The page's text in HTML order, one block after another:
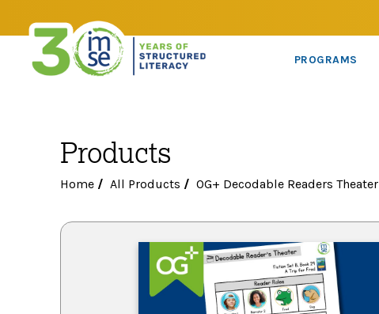
PROGRAMS
Products
Home /All Products /OG+ Decodable Readers Theater